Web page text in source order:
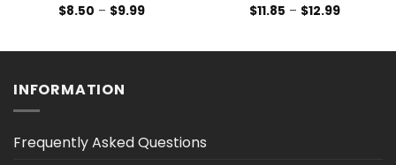
$8.50 – $9.99Price
$9.99
$11.85 – $12.99Price
$12.99
INFORMATION
Frequently Asked Questions